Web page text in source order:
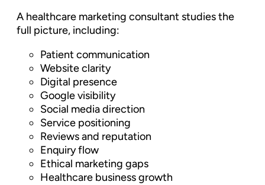
A healthcare marketing consultant studies the
full picture, including:
Patient communication
Website clarity
Digital presence
Google visibility
Social media direction
Service positioning
Reviews and reputation
Enquiry flow
Ethical marketing gaps
Healthcare business growth